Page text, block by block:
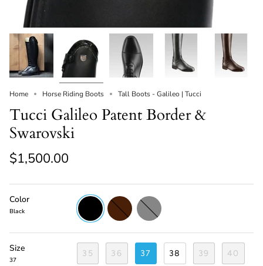
Home Horse Riding Boots Tall Boots - Galileo | Tucci
Tucci Galileo Patent Border &
Swarovski
$1,500.00
Color
Black
Black Brown Grey
Size
37
35 36 37 38 39 40